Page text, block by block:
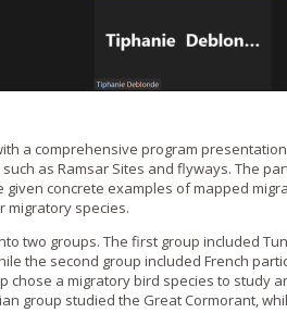
a comprehensive program
as Ramsar Sites and flyways. The
concrete examples of mapped
migratory species.
two groups. The first group included
the second group included French
chose a migratory bird species to study
group studied the Great Cormorant,